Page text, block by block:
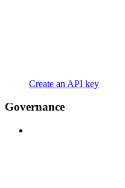
Create an API key
Governance